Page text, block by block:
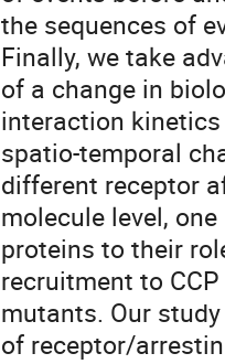
the sequences of
Finally, we take
of a change in
interaction
spatio-temporal
different receptor
molecule level,
proteins to their
recruitment to
mutants. Our
of receptor/